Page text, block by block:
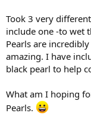
Took 3 very
include one -to wet
Pearls are
amazing. I have
black pearl to help
What am I hoping
Pearls.